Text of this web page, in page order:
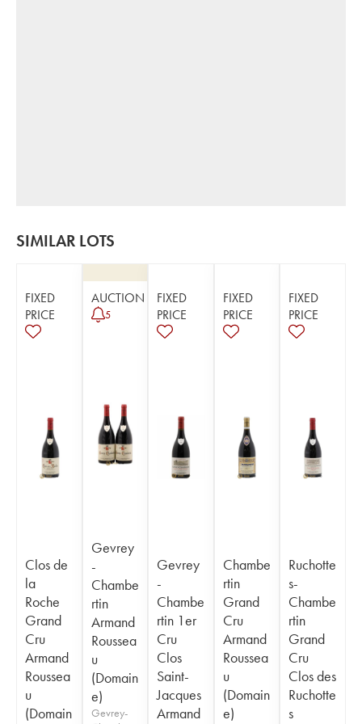
SIMILAR LOTS
FIXED
PRICE
Clos de
la
Roche
Grand
Cru
Armand
Roussea
u
(Domain
AUCTION
5
Gevrey
-
Chambe
rtin
Armand
Roussea
u
(Domain
e)
Gevrey-
FIXED
PRICE
Gevrey
-
Chambe
rtin 1er
Cru
Clos
Saint-
Jacques
Armand
FIXED
PRICE
Chambe
rtin
Grand
Cru
Armand
Roussea
u
(Domain
e)
FIXED
PRICE
Ruchotte
s-
Chambe
rtin
Grand
Cru
Clos des
Ruchotte
s